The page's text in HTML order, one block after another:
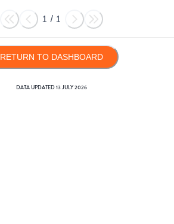
1 / 1
RETURN TO DASHBOARD
DATA UPDATED13 JULY 2026